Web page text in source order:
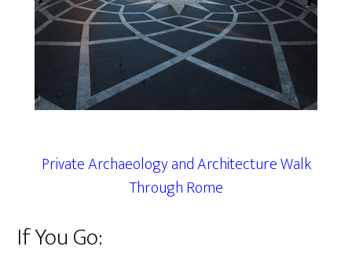
Private Archaeology and Architecture Walk
Through Rome
If You Go: